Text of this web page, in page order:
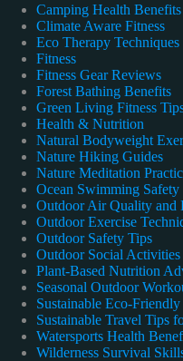
Camping Health Benefits
Climate Aware Fitness
Eco Therapy Techniques
Fitness
Fitness Gear Reviews
Forest Bathing Benefits
Green Living Fitness
Health & Nutrition
Natural Bodyweight
Nature Hiking Guides
Nature Meditation
Ocean Swimming Safety
Outdoor Air Quality and
Outdoor Exercise
Outdoor Safety Tips
Outdoor Social Activities
Plant-Based Nutrition
Seasonal Outdoor
Sustainable Eco-Friendly
Sustainable Travel Tips
Watersports Health
Wilderness Survival